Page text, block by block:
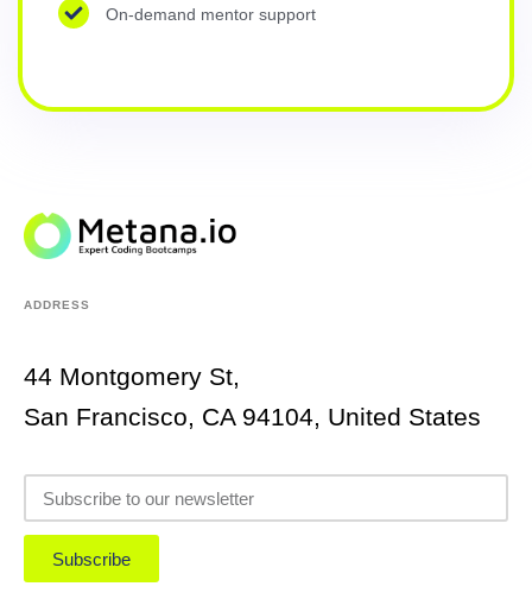
On-demand mentor support
ADDRESS
44 Montgomery St,
San Francisco, CA 94104, United States
Subscribe